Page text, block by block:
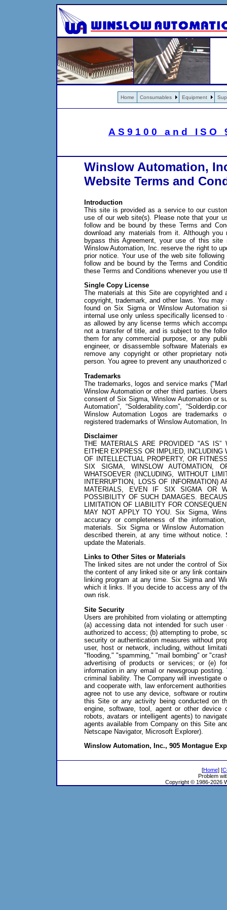
Home Consumables Equipment
AS9100 and
Winslow Automation,
Website Terms and
Introduction
This site is provided as a service to our
use of our web site(s). Please note that your
follow and be bound by these Terms and
download any materials from it. Although
bypass this Agreement, your use of this
Winslow Automation, Inc. reserve the right to
prior notice. Your use of the web site
follow and be bound by the Terms and
these Terms and Conditions whenever you use
Single Copy License
The materials at this Site are copyrighted
copyright, trademark, and other laws. You
found on Six Sigma or Winslow Automation
internal use only unless specifically licensed
as allowed by any license terms which
not a transfer of title, and is subject to the
them for any commercial purpose, or any
engineer, or disassemble software Materials
remove any copyright or other proprietary
person. You agree to prevent any unauthorized
Trademarks
The trademarks, logos and service marks
Winslow Automation or other third parties.
consent of Six Sigma, Winslow Automation or
Automation”, “Solderability.com”,
Winslow Automation Logos are trademarks
registered trademarks of Winslow Automation,
Disclaimer
THE MATERIALS ARE PROVIDED "AS IS”
EITHER EXPRESS OR IMPLIED, INCLUDING
OF INTELLECTUAL PROPERTY, OR
SIX SIGMA, WINSLOW AUTOMATION,
WHATSOEVER (INCLUDING, WITHOUT
INTERRUPTION, LOSS OF
MATERIALS, EVEN IF SIX SIGMA OR
POSSIBILITY OF SUCH DAMAGES.
LIMITATION OF LIABILITY FOR
MAY NOT APPLY TO YOU. Six Sigma,
accuracy or completeness of the
materials. Six Sigma or Winslow
described therein, at any time without
update the Materials.
Links to Other Sites or Materials
The linked sites are not under the control of
the content of any linked site or any link
linking program at any time. Six Sigma and
which it links. If you decide to access any of
own risk.
Site Security
Users are prohibited from violating or
(a) accessing data not intended for such
authorized to access; (b) attempting to probe,
security or authentication measures without
user, host or network, including, without
"flooding," "spamming," "mail bombing" or
advertising of products or services; or (e)
information in any email or newsgroup
criminal liability. The Company will investigate
and cooperate with, law enforcement
agree not to use any device, software or
this Site or any activity being conducted on
engine, software, tool, agent or other device
robots, avatars or intelligent agents) to
agents available from Company on this Site
Netscape Navigator, Microsoft Explorer).
Winslow Automation, Inc., 905 Montague
[Home] [
Problem
Copyright © 1986-2026